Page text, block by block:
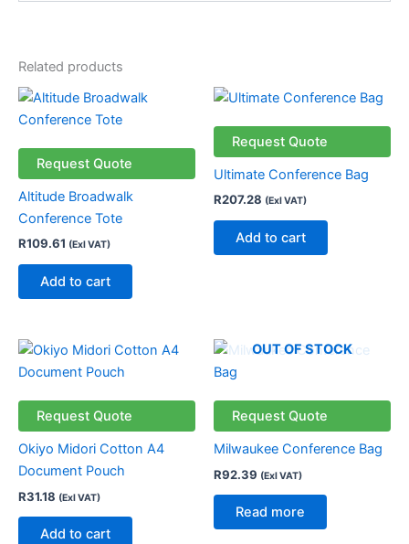
Related products
Request Quote
Altitude Broadwalk
Conference Tote
R109.61 (Exl VAT)
Add to cart
Request Quote
Ultimate Conference Bag
R207.28 (Exl VAT)
Add to cart
Request Quote
Okiyo Midori Cotton A4
Document Pouch
R31.18 (Exl VAT)
Add to cart
OUT OF STOCK
Request Quote
Milwaukee Conference Bag
R92.39 (Exl VAT)
Read more